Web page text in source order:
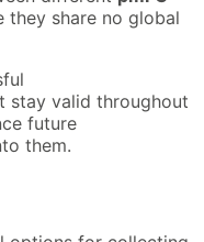
they share no global
stay valid throughout
future
them.